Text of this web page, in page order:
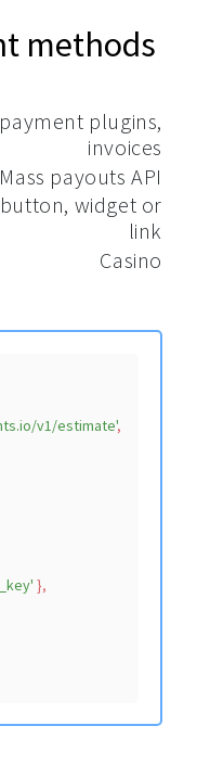
v1/estimate',
},
methods
plugins,
invoices
Mass payouts API
widget or
link
Casino